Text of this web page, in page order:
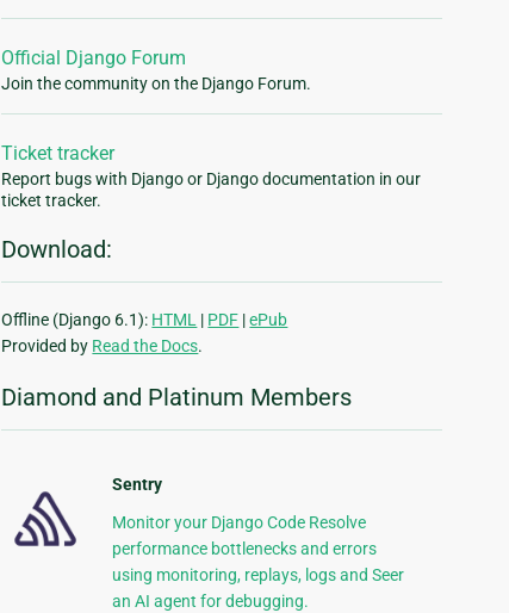
Official Django Forum
Join the community on the Django Forum.
Ticket tracker
Report bugs with Django or Django documentation in our
ticket tracker.
Download:
Offline (Django 6.1): HTML | PDF |ePub
Provided by Read the Docs.
Diamond and Platinum Members
Sentry
Monitor your Django Code Resolve
performance bottlenecks and errors
using monitoring, replays, logs and Seer
an AI agent for debugging.